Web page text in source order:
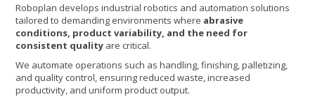
Roboplan develops industrial robotics and automation solutions
tailored to demanding environments where abrasive
conditions, product variability, and the need for
consistent quality are critical.
We automate operations such as handling, finishing, palletizing,
and quality control, ensuring reduced waste, increased
productivity, and uniform product output.